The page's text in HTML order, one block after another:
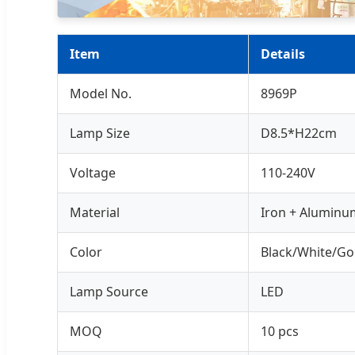
Item Details
Model No. 8969P
Lamp Size D8.5*H22cm
Voltage 110-240V
Material Iron +
Color Black/White/
Lamp Source LED
MOQ 10 pcs